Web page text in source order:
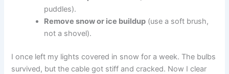
puddles).
Remove snow or ice buildup (use a soft brush,
not a shovel).
I once left my lights covered in snow for a week. The bulbs
survived, but the cable got stiff and cracked. Now I clear